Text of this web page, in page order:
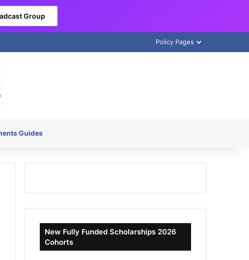
Group
Policy Pages
Guides
New Fully Funded Scholarships 2026
Cohorts